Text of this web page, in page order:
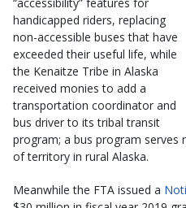
handicapped riders, replacing
non-accessible buses that have
exceeded their useful life, while
the Kenaitze Tribe in Alaska
received monies to add a
transportation coordinator and
bus driver to its tribal transit
program; a bus program serves
of territory in rural Alaska.
Meanwhile the FTA issued a